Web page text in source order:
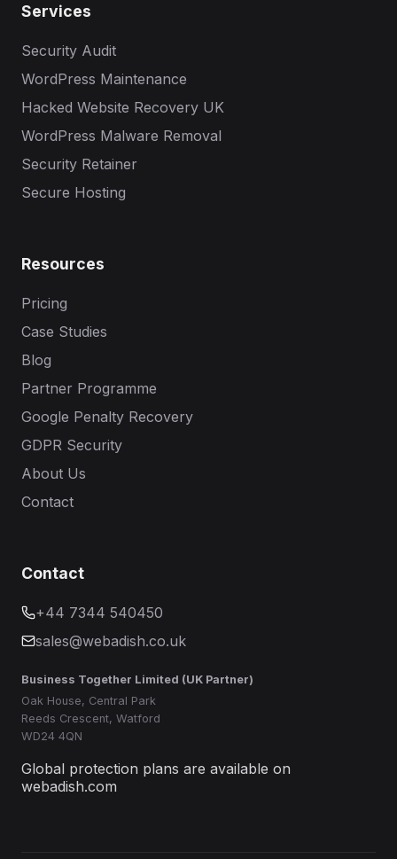
Services
Security Audit
WordPress Maintenance
Hacked Website Recovery UK
WordPress Malware Removal
Security Retainer
Secure Hosting
Resources
Pricing
Case Studies
Blog
Partner Programme
Google Penalty Recovery
GDPR Security
About Us
Contact
Contact
+44 7344 540450
sales@webadish.co.uk
Business Together Limited (UK Partner)
Oak House, Central Park
Reeds Crescent, Watford
WD24 4QN
Global protection plans are available on
webadish.com